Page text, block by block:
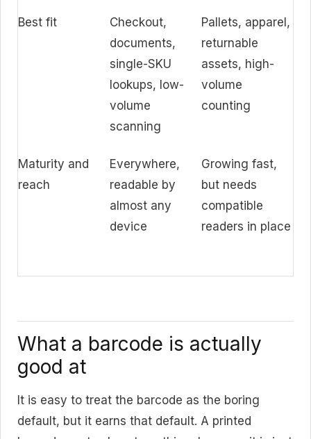
Best fit
Checkout,
documents,
single-SKU
lookups, low-
volume
scanning
Pallets, apparel,
returnable
assets, high-
volume
counting
Maturity and
reach
Everywhere,
readable by
almost any
device
Growing fast,
but needs
compatible
readers in place
What a barcode is actually
good at
It is easy to treat the barcode as the boring
default, but it earns that default. A printed